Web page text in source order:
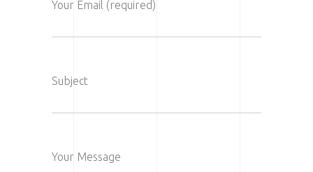
Your Email (required)
Subject
Your Message